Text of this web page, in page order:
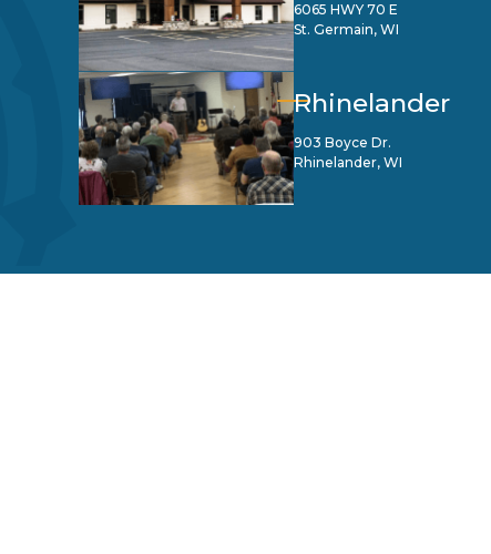
6065 HWY 70 E
St. Germain, WI
Rhinelander
903 Boyce Dr.
Rhinelander, WI